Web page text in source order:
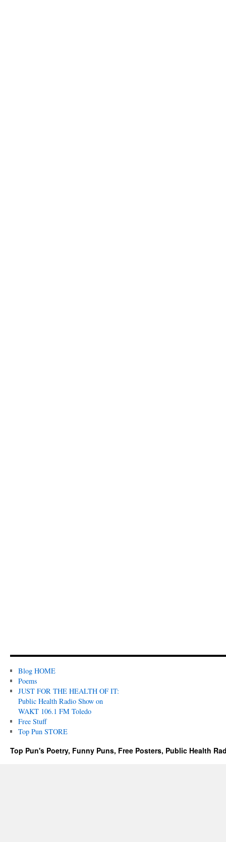
Blog HOME
Poems
JUST FOR THE HEALTH OF IT:
Public Health Radio Show on
WAKT 106.1 FM Toledo
Free Stuff
Top Pun STORE
Top Pun's Poetry, Funny Puns, Free Posters, Public Health